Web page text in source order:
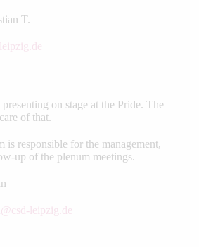
T.
on stage at the Pride. The
of that.
is responsible for the management,
up of the plenum meetings.
leipzig.de